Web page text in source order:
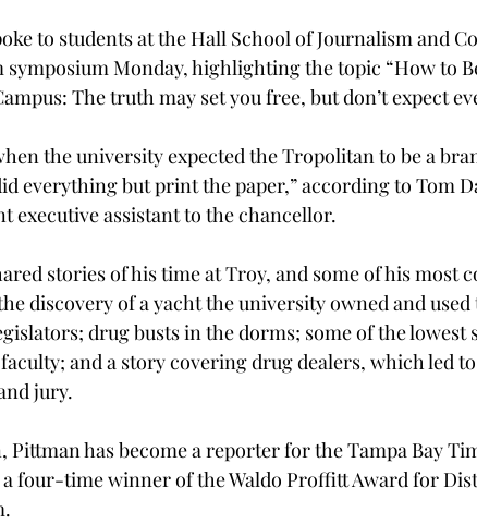
to students at the Hall School of Journalism and
Monday, highlighting the topic “How to
The truth may set you free, but don’t expect
the university expected the Tropolitan to be a
everything but print the paper,” according to Tom
executive assistant to the chancellor.
stories of his time at Troy, and some of his most
discovery of a yacht the university owned and used
drug busts in the dorms; some of the lowest
and a story covering drug dealers, which led
jury.
Pittman has become a reporter for the Tampa Bay
a four-time winner of the Waldo Proffitt Award for